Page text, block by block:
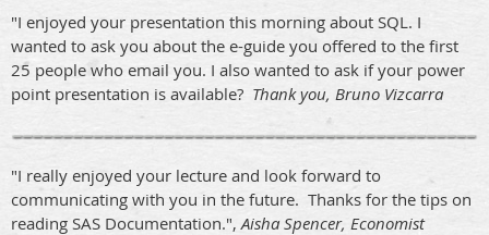
"I enjoyed your presentation this morning about SQL. I
wanted to ask you about the e-guide you offered to the first
25 people who email you. I also wanted to ask if your power
point presentation is available? Thank you, Bruno Vizcarra
"I really enjoyed your lecture and look forward to
communicating with you in the future. Thanks for the tips on
reading SAS Documentation.", Aisha Spencer, Economist